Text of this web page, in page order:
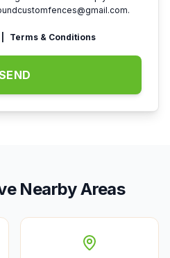
.
Terms & Conditions
Nearby Areas